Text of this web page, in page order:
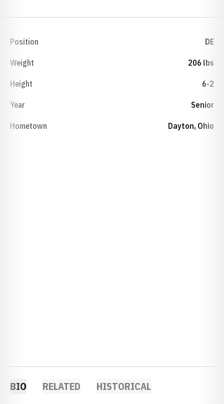
Position DE
Weight 206 lbs
Height 6-2
Year Senior
Hometown Dayton, Ohio
BIO RELATED HISTORICAL